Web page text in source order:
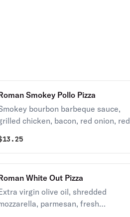
Smokey Pollo Pizza
bourbon barbeque sauce,
chicken, bacon, red onion, red
and blue cheese crumbles.
13.25
White Out Pizza
virgin olive oil, shredded
parmesan, fresh